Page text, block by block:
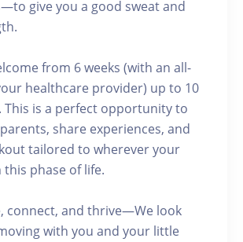
give you a good sweat and
from 6 weeks (with an all-
healthcare provider) up to 10
This is a perfect opportunity to
share experiences, and
tailored to wherever your
this phase of life.
connect, and thrive—We look
with you and your little